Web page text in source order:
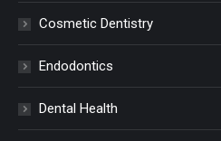
Cosmetic Dentistry
Endodontics
Dental Health